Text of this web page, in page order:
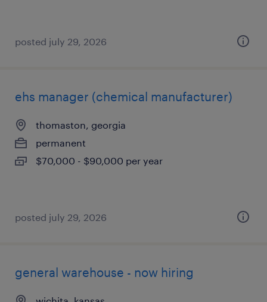
posted july 29, 2026
ehs manager (chemical manufacturer)
thomaston, georgia
permanent
$70,000 - $90,000 per year
posted july 29, 2026
general warehouse - now hiring